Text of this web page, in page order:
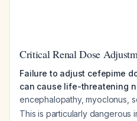
Critical Renal Dose
Failure to adjust cefepime
can cause life-threatening
encephalopathy, myoclonus,
This is particularly dangerous